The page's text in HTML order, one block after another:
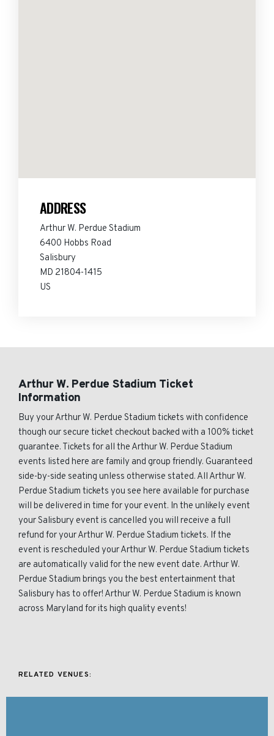
ADDRESS
Arthur W. Perdue Stadium
6400 Hobbs Road
Salisbury
MD 21804-1415
US
Arthur W. Perdue Stadium Ticket
Information
Buy your Arthur W. Perdue Stadium tickets with confidence
though our secure ticket checkout backed with a 100% ticket
guarantee. Tickets for all the Arthur W. Perdue Stadium
events listed here are family and group friendly. Guaranteed
side-by-side seating unless otherwise stated. All Arthur W.
Perdue Stadium tickets you see here available for purchase
will be delivered in time for your event. In the unlikely event
your Salisbury event is cancelled you will receive a full
refund for your Arthur W. Perdue Stadium tickets. If the
event is rescheduled your Arthur W. Perdue Stadium tickets
are automatically valid for the new event date. Arthur W.
Perdue Stadium brings you the best entertainment that
Salisbury has to offer! Arthur W. Perdue Stadium is known
across Maryland for its high quality events!
RELATED VENUES: